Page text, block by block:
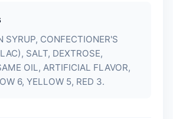
SYRUP, CONFECTIONER'S
SALT, DEXTROSE,
OIL, ARTIFICIAL FLAVOR,
6, YELLOW 5, RED 3.